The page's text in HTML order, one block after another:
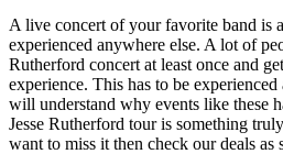
A live concert of your favorite band is
experienced anywhere else. A lot of
Rutherford concert at least once and
experience. This has to be
will understand why events like these
Jesse Rutherford tour is something
want to miss it then check our deals as